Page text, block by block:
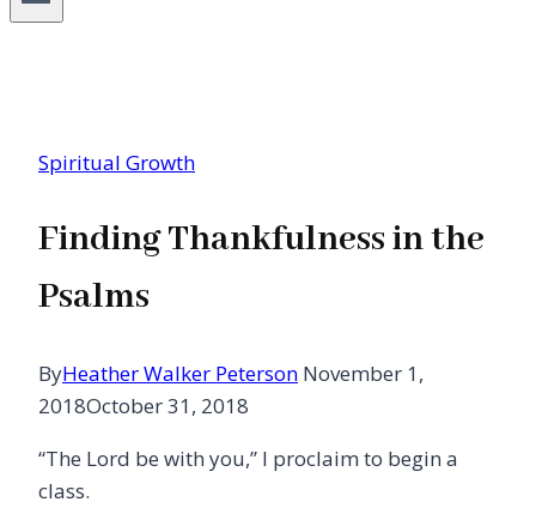
Spiritual Growth
Finding Thankfulness in the
Psalms
ByHeather Walker Peterson November 1,
2018October 31, 2018
“The Lord be with you,” I proclaim to begin a
class.